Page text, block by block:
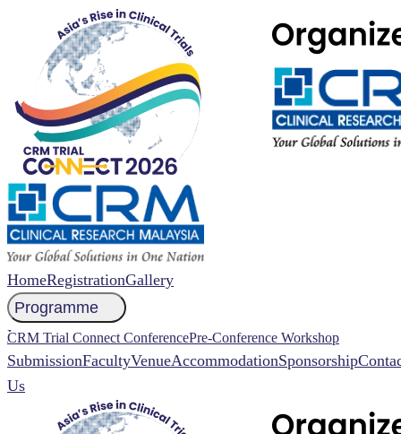
HomeRegistrationGallery
Programme
CRM Trial Connect ConferencePre-Conference Workshop
NCCR 2026 Abstract
SubmissionFacultyVenueAccommodationSponsorship
Us